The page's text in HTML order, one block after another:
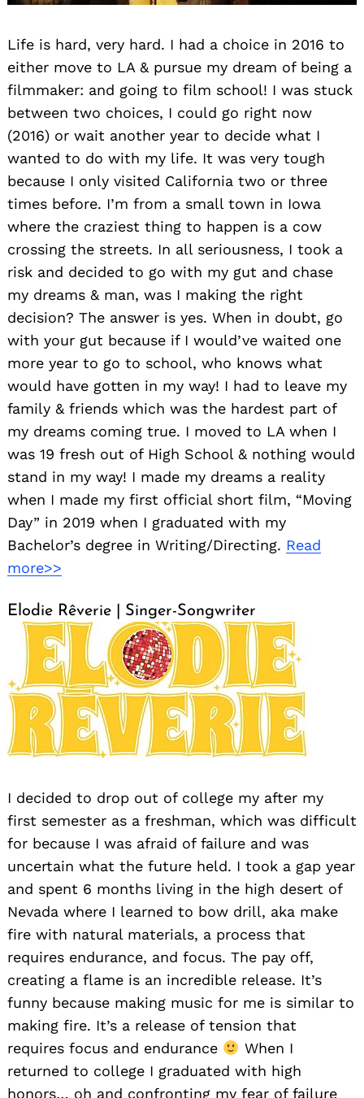
Life is hard, very hard. I had a choice in 2016 to
either move to LA & pursue my dream of being a
filmmaker: and going to film school! I was stuck
between two choices, I could go right now
(2016) or wait another year to decide what I
wanted to do with my life. It was very tough
because I only visited California two or three
times before. I’m from a small town in Iowa
where the craziest thing to happen is a cow
crossing the streets. In all seriousness, I took a
risk and decided to go with my gut and chase
my dreams & man, was I making the right
decision? The answer is yes. When in doubt, go
with your gut because if I would’ve waited one
more year to go to school, who knows what
would have gotten in my way! I had to leave my
family & friends which was the hardest part of
my dreams coming true. I moved to LA when I
was 19 fresh out of High School & nothing would
stand in my way! I made my dreams a reality
when I made my first official short film, “Moving
Day” in 2019 when I graduated with my
Bachelor’s degree in Writing/Directing. Read
more>>
Elodie Rêverie | Singer-Songwriter
I decided to drop out of college my after my
first semester as a freshman, which was difficult
for because I was afraid of failure and was
uncertain what the future held. I took a gap year
and spent 6 months living in the high desert of
Nevada where I learned to bow drill, aka make
fire with natural materials, a process that
requires endurance, and focus. The pay off,
creating a flame is an incredible release. It’s
funny because making music for me is similar to
making fire. It’s a release of tension that
requires focus and endurance
When I
returned to college I graduated with high
honors… oh and confronting my fear of failure